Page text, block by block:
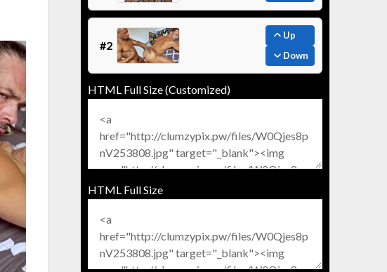
#2
Up
Down
HTML Full Size (Customized)
HTML Full Size